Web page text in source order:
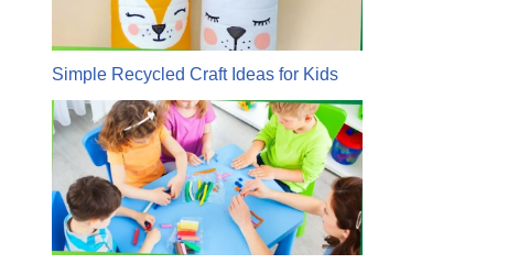
Simple Recycled Craft Ideas for Kids